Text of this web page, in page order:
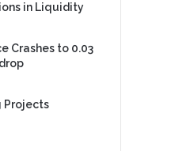
in Liquidity
Crashes to 0.03
Projects